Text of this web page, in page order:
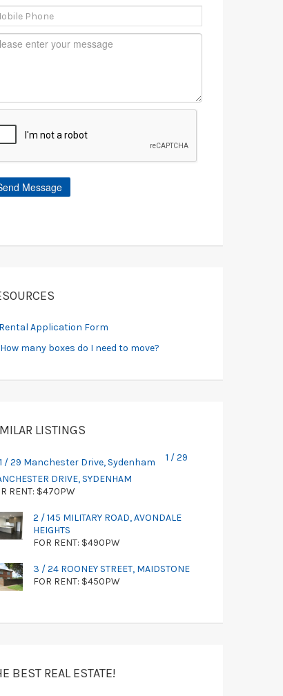
Rental Application Form
How many boxes do I need to move?
LISTINGS
1 / 29
DRIVE, SYDENHAM
RENT: $470PW
2 / 145 MILITARY ROAD, AVONDALE
HEIGHTS
FOR RENT: $490PW
3 / 24 ROONEY STREET, MAIDSTONE
FOR RENT: $450PW
BEST REAL ESTATE!